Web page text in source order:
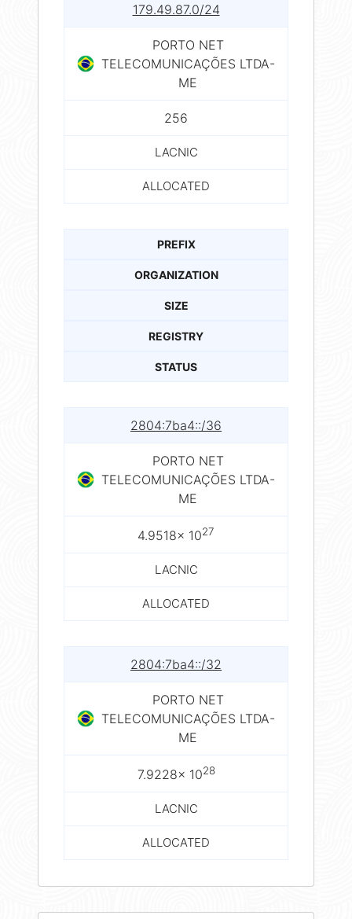
179.49.87.0/24
PORTO NET
TELECOMUNICAÇÕES LTDA-
ME
256
LACNIC
ALLOCATED
PREFIX
ORGANIZATION
SIZE
REGISTRY
STATUS
2804:7ba4::/36
PORTO NET
TELECOMUNICAÇÕES LTDA-
ME
4.9518× 1027
LACNIC
ALLOCATED
2804:7ba4::/32
PORTO NET
TELECOMUNICAÇÕES LTDA-
ME
7.9228× 1028
LACNIC
ALLOCATED